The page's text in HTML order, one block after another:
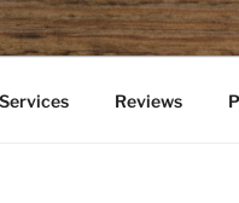
Services Reviews